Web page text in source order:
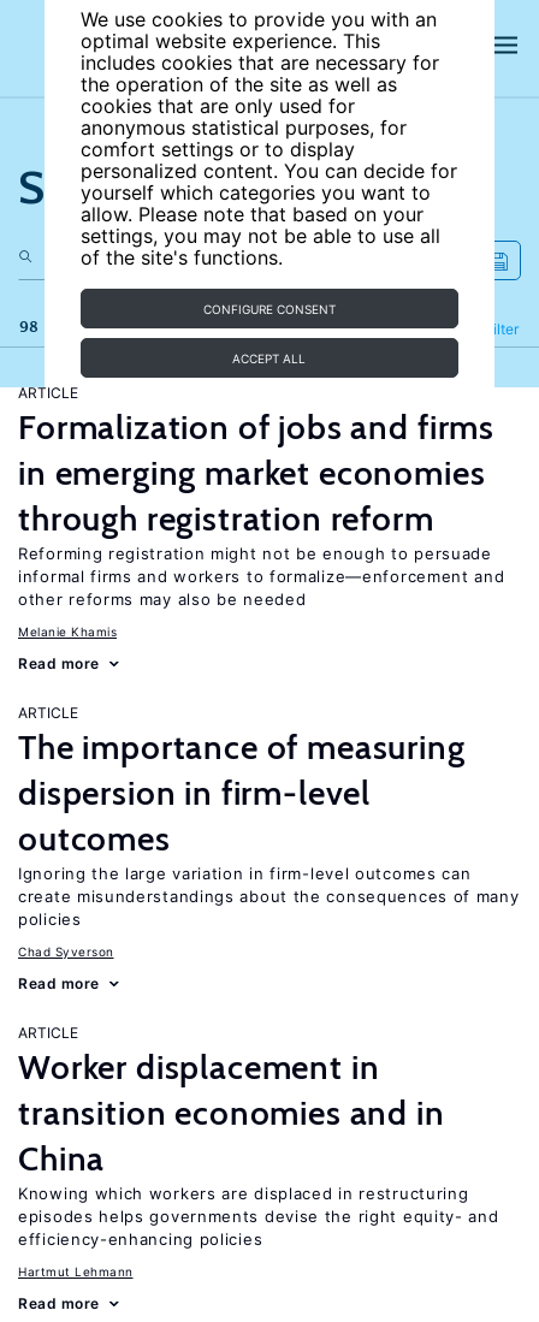
We use cookies to provide you with an
optimal website experience. This
includes cookies that are necessary for
the operation of the site as well as
cookies that are only used for
anonymous statistical purposes, for
comfort settings or to display
personalized content. You can decide for
yourself which categories you want to
allow. Please note that based on your
settings, you may not be able to use all
of the site's functions.
CONFIGURE CONSENT
ACCEPT ALL
Search the site
98 results Filter
Refine
ARTICLE
Formalization of jobs and firms
in emerging market economies
through registration reform
Reforming registration might not be enough to persuade
informal firms and workers to formalize—enforcement and
other reforms may also be needed
Melanie Khamis
Read more
ARTICLE
The importance of measuring
dispersion in firm-level
outcomes
Ignoring the large variation in firm-level outcomes can
create misunderstandings about the consequences of many
policies
Chad Syverson
Read more
ARTICLE
Worker displacement in
transition economies and in
China
Knowing which workers are displaced in restructuring
episodes helps governments devise the right equity- and
efficiency-enhancing policies
Hartmut Lehmann
Read more